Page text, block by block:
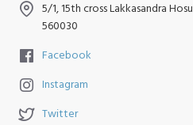
5/1, 15th cross Lakkasandra
560030
Facebook
Instagram
Twitter